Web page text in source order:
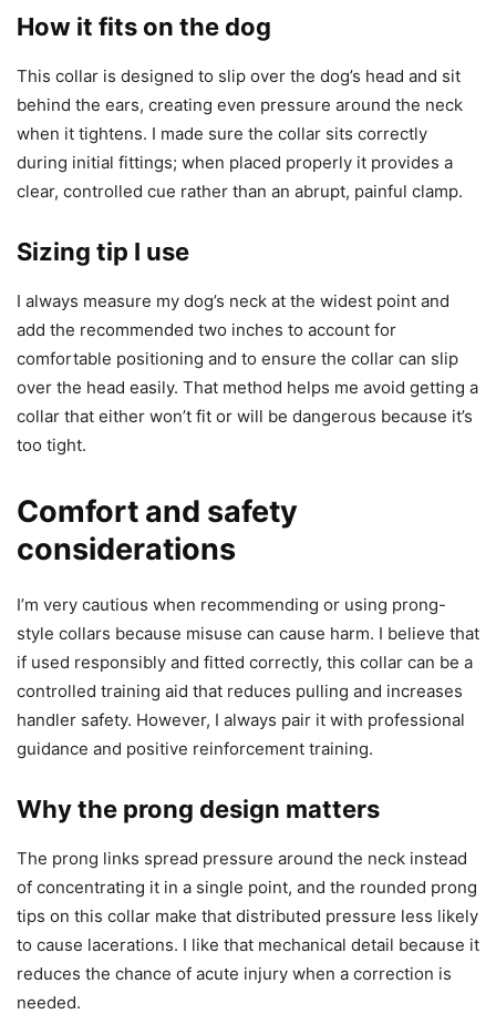
How it fits on the dog
This collar is designed to slip over the dog’s head and sit
behind the ears, creating even pressure around the neck
when it tightens. I made sure the collar sits correctly
during initial fittings; when placed properly it provides a
clear, controlled cue rather than an abrupt, painful clamp.
Sizing tip I use
I always measure my dog’s neck at the widest point and
add the recommended two inches to account for
comfortable positioning and to ensure the collar can slip
over the head easily. That method helps me avoid getting a
collar that either won’t fit or will be dangerous because it’s
too tight.
Comfort and safety
considerations
I’m very cautious when recommending or using prong-
style collars because misuse can cause harm. I believe that
if used responsibly and fitted correctly, this collar can be a
controlled training aid that reduces pulling and increases
handler safety. However, I always pair it with professional
guidance and positive reinforcement training.
Why the prong design matters
The prong links spread pressure around the neck instead
of concentrating it in a single point, and the rounded prong
tips on this collar make that distributed pressure less likely
to cause lacerations. I like that mechanical detail because it
reduces the chance of acute injury when a correction is
needed.